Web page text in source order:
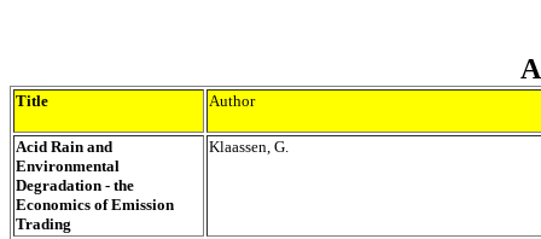
Title Author
Acid Rain and
Environmental
Degradation - the
Economics of Emission
Trading
Klaassen, G.